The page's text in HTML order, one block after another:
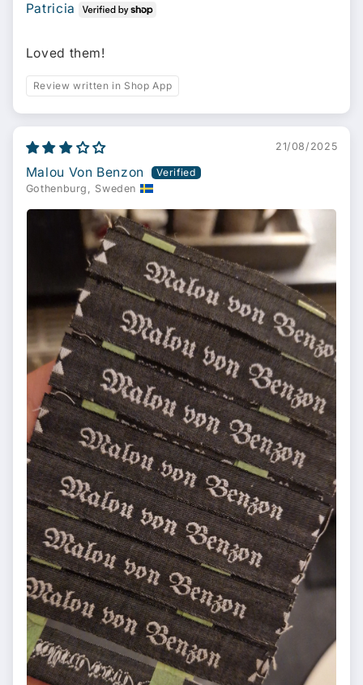
Patricia
Loved them!
Review written in Shop App
21/08/2025
Malou Von Benzon
Gothenburg, Sweden